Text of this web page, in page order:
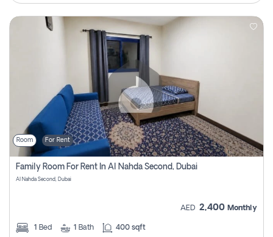
Room For Rent
Family Room For Rent In Al Nahda Second, Dubai
Al Nahda Second, Dubai
AED 2,400 Monthly
1 Bed 1 Bath 400 sqft